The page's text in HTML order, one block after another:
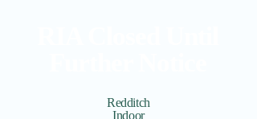
Redditch
Indoor